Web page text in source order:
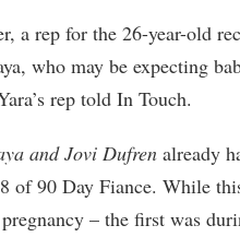
a rep for the 26-year-old
who may be expecting
rep told In Touch.
and Jovi Dufren already
of 90 Day Fiance. While
– the first was